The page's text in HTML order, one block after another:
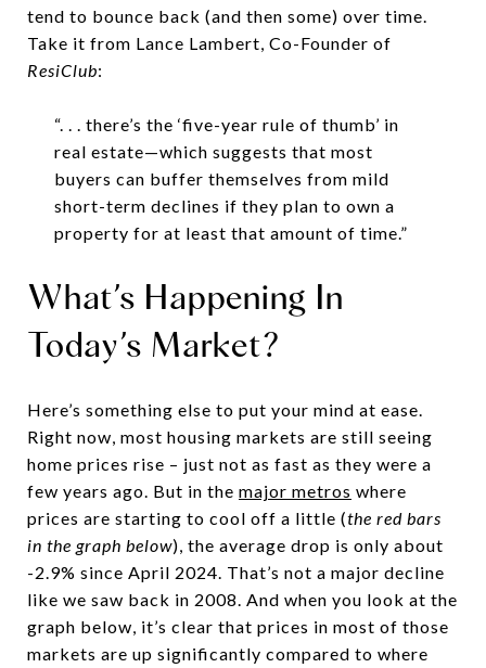
tend to bounce back (and then some) over time.
Take it from Lance Lambert, Co-Founder of
ResiClub:
“. . . there’s the ‘five-year rule of thumb’ in
real estate—which suggests that most
buyers can buffer themselves from mild
short-term declines if they plan to own a
property for at least that amount of time.”
What’s Happening In
Today’s Market?
Here’s something else to put your mind at ease.
Right now, most housing markets are still seeing
home prices rise – just not as fast as they were a
few years ago. But in the major metros where
prices are starting to cool off a little (the red bars
in the graph below), the average drop is only about
-2.9% since April 2024. That’s not a major decline
like we saw back in 2008. And when you look at the
graph below, it’s clear that prices in most of those
markets are up significantly compared to where